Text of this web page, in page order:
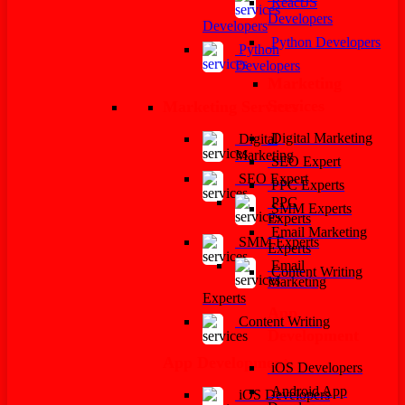
Developers
Python
Developers
Digital
Marketing
SEO Expert
PPC
Experts
SMM Experts
Email
Marketing
Experts
Content Writing
App Development
iOS Developers
Developers
Python Developers
Digital Marketing
SEO Expert
PPC Experts
SMM Experts
Email Marketing
Experts
Content Writing
App
iOS Developers
Android App